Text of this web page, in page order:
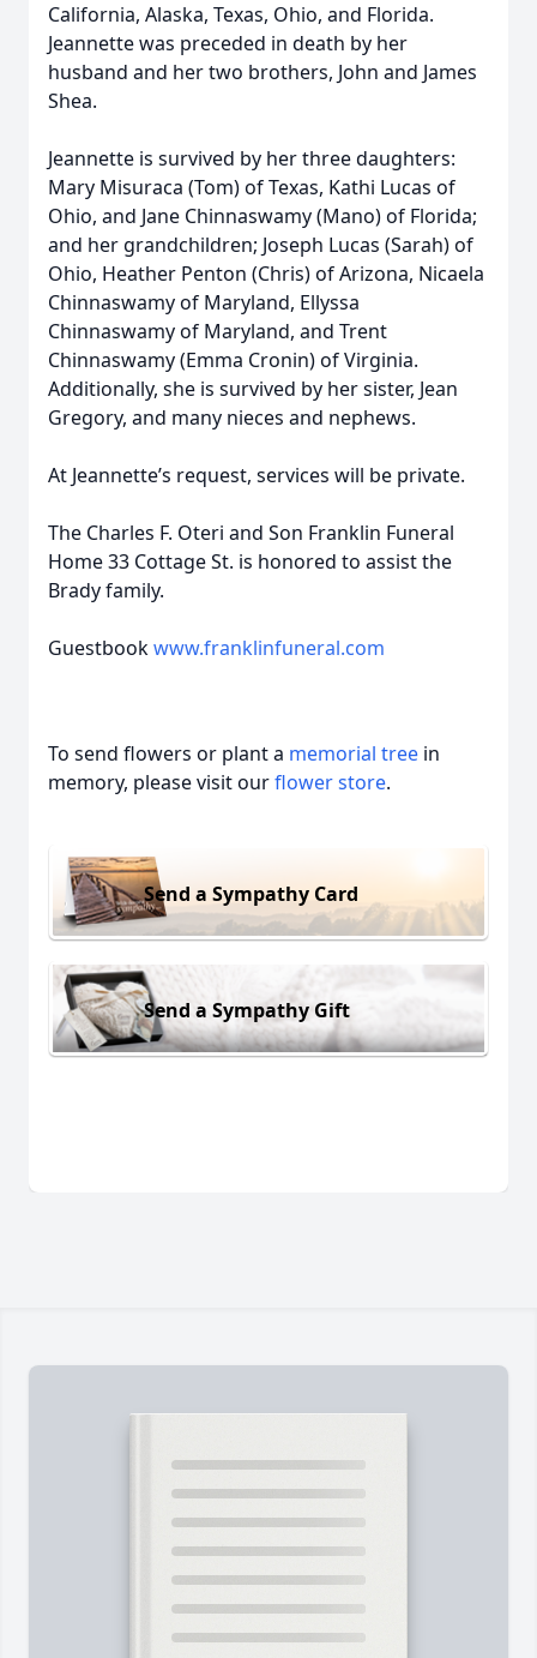
California, Alaska, Texas, Ohio, and Florida.
Jeannette was preceded in death by her
husband and her two brothers, John and James
Shea.
Jeannette is survived by her three daughters:
Mary Misuraca (Tom) of Texas, Kathi Lucas of
Ohio, and Jane Chinnaswamy (Mano) of Florida;
and her grandchildren; Joseph Lucas (Sarah) of
Ohio, Heather Penton (Chris) of Arizona, Nicaela
Chinnaswamy of Maryland, Ellyssa
Chinnaswamy of Maryland, and Trent
Chinnaswamy (Emma Cronin) of Virginia.
Additionally, she is survived by her sister, Jean
Gregory, and many nieces and nephews.
At Jeannette’s request, services will be private.
The Charles F. Oteri and Son Franklin Funeral
Home 33 Cottage St. is honored to assist the
Brady family.
Guestbookwww.franklinfuneral.com
To send flowers or plant a memorial tree in
memory, please visit ourflower store.
Send a Sympathy Card
Send a Sympathy Gift